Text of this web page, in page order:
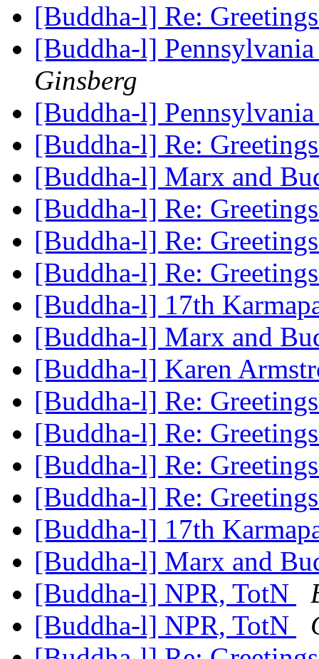
[Buddha-l] Re:
[Buddha-l]
Ginsberg
[Buddha-l]
[Buddha-l] Re:
[Buddha-l] Marx and
[Buddha-l] Re:
[Buddha-l] Re:
[Buddha-l] Re:
[Buddha-l] 17th
[Buddha-l] Marx and
[Buddha-l] Karen
[Buddha-l] Re:
[Buddha-l] Re:
[Buddha-l] Re:
[Buddha-l] Re:
[Buddha-l] 17th
[Buddha-l] Marx and
[Buddha-l] NPR, TotN
[Buddha-l] NPR, TotN